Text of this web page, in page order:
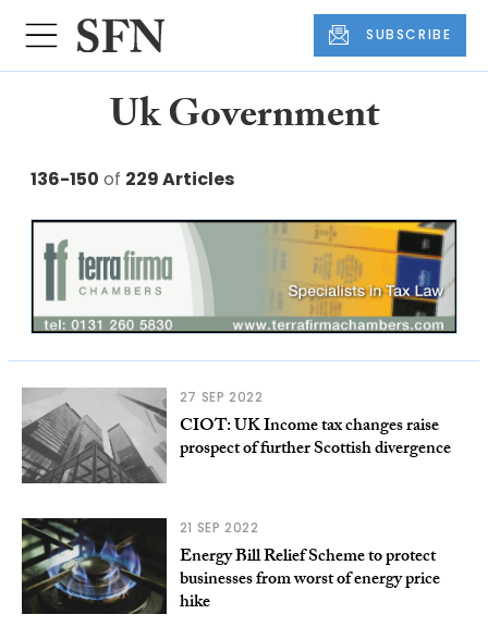
SUBSCRIBE
Uk Government
136-150 of 229 Articles
27 SEP 2022
CIOT: UK Income tax changes raise
prospect of further Scottish divergence
21 SEP 2022
Energy Bill Relief Scheme to protect
businesses from worst of energy price
hike